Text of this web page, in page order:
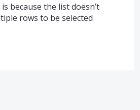
because the list doesn’t
rows to be selected